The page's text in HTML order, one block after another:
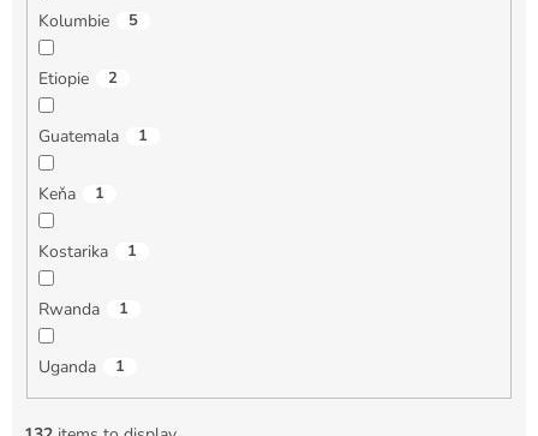
Kolumbie 5
Etiopie 2
Guatemala 1
Keňa 1
Kostarika 1
Rwanda 1
Uganda 1